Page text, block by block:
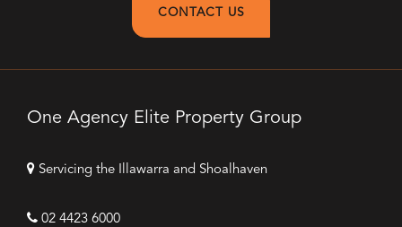
CONTACT US
One Agency Elite Property Group
Servicing the Illawarra and Shoalhaven
02 4423 6000